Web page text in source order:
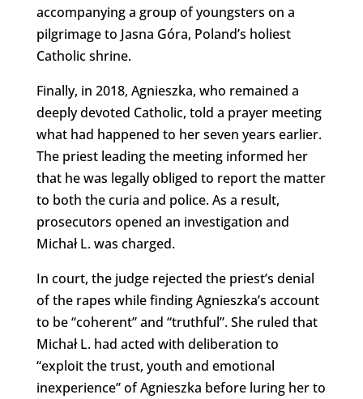
accompanying a group of youngsters on a
pilgrimage to Jasna Góra, Poland’s holiest
Catholic shrine.
Finally, in 2018, Agnieszka, who remained a
deeply devoted Catholic, told a prayer meeting
what had happened to her seven years earlier.
The priest leading the meeting informed her
that he was legally obliged to report the matter
to both the curia and police. As a result,
prosecutors opened an investigation and
Michał L. was charged.
In court, the judge rejected the priest’s denial
of the rapes while finding Agnieszka’s account
to be “coherent” and “truthful”. She ruled that
Michał L. had acted with deliberation to
“exploit the trust, youth and emotional
inexperience” of Agnieszka before luring her to